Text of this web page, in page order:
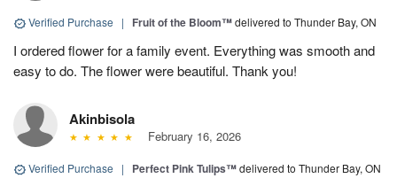
Verified Purchase | Fruit of the Bloom™delivered to Thunder Bay, ON
I ordered flower for a family event. Everything was smooth and
easy to do. The flower were beautiful. Thank you!
Akinbisola
February 16, 2026
Verified Purchase | Perfect Pink Tulips™delivered to Thunder Bay, ON